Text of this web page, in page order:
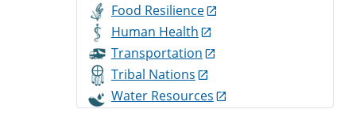
Food Resilience
Human Health
Transportation
Tribal Nations
Water Resources